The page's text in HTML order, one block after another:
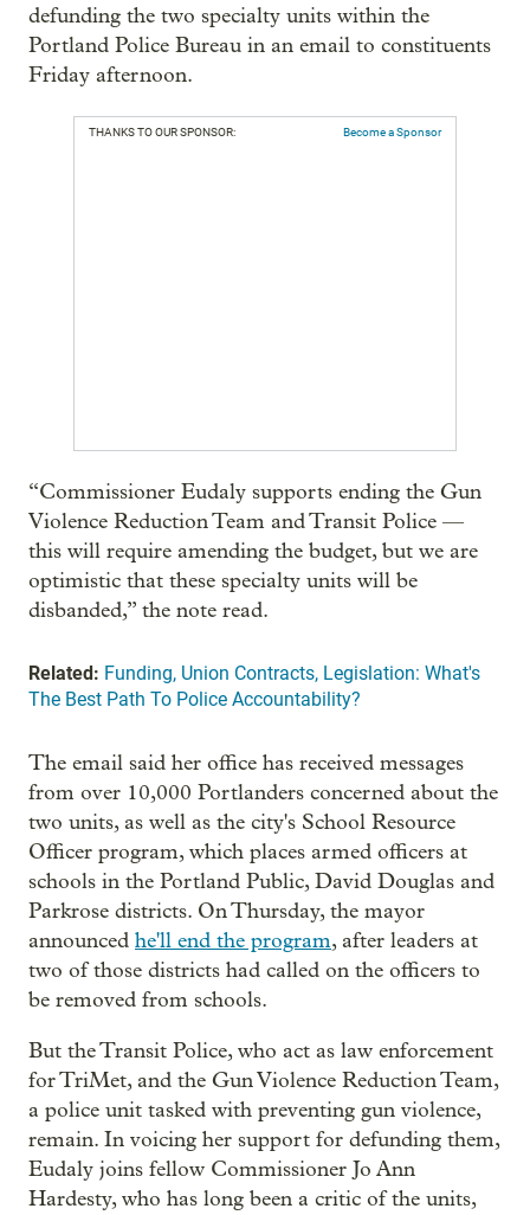
defunding the two specialty units within the
Portland Police Bureau in an email to constituents
Friday afternoon.
THANKS TO OUR SPONSOR: Become a Sponsor
“Commissioner Eudaly supports ending the Gun
Violence Reduction Team and Transit Police —
this will require amending the budget, but we are
optimistic that these specialty units will be
disbanded,” the note read.
Related: Funding, Union Contracts, Legislation: What's
The Best Path To Police Accountability?
The email said her office has received messages
from over 10,000 Portlanders concerned about the
two units, as well as the city's School Resource
Officer program, which places armed officers at
schools in the Portland Public, David Douglas and
Parkrose districts. On Thursday, the mayor
announced he'll end the program, after leaders at
two of those districts had called on the officers to
be removed from schools.
But the Transit Police, who act as law enforcement
for TriMet, and the Gun Violence Reduction Team,
a police unit tasked with preventing gun violence,
remain. In voicing her support for defunding them,
Eudaly joins fellow Commissioner Jo Ann
Hardesty, who has long been a critic of the units,